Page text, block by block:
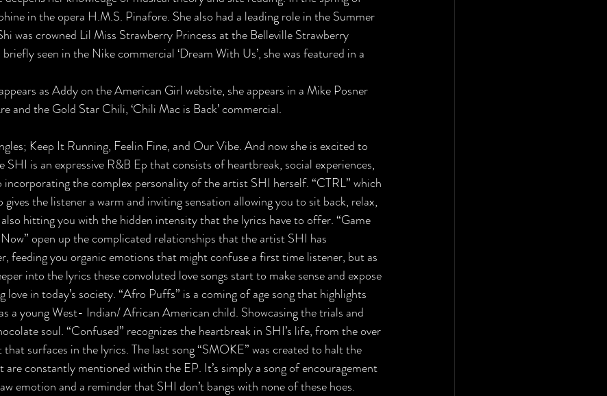
in the opera H.M.S. Pinafore. She also had a leading role in the Summer
was crowned Lil Miss Strawberry Princess at the Belleville Strawberry
seen in the Nike commercial ‘Dream With Us’, she was featured in a
as Addy on the American Girl website, she appears in a Mike Posner
and the Gold Star Chili, ‘Chili Mac is Back’ commercial.
Keep It Running, Feelin Fine, and Our Vibe. And now she is excited to
SHI is an expressive R&B Ep that consists of heartbreak, social experiences,
incorporating the complex personality of the artist SHI herself. “CTRL” which
the listener a warm and inviting sensation allowing you to sit back, relax,
hitting you with the hidden intensity that the lyrics have to offer. “Game
open up the complicated relationships that the artist SHI has
feeding you organic emotions that might confuse a first time listener, but as
into the lyrics these convoluted love songs start to make sense and expose
love in today’s society. “Afro Puffs” is a coming of age song that highlights
a young West- Indian/ African American child. Showcasing the trials and
soul. “Confused” recognizes the heartbreak in SHI’s life, from the over
surfaces in the lyrics. The last song “SMOKE” was created to halt the
constantly mentioned within the EP. It’s simply a song of encouragement
emotion and a reminder that SHI don’t bangs with none of these hoes.